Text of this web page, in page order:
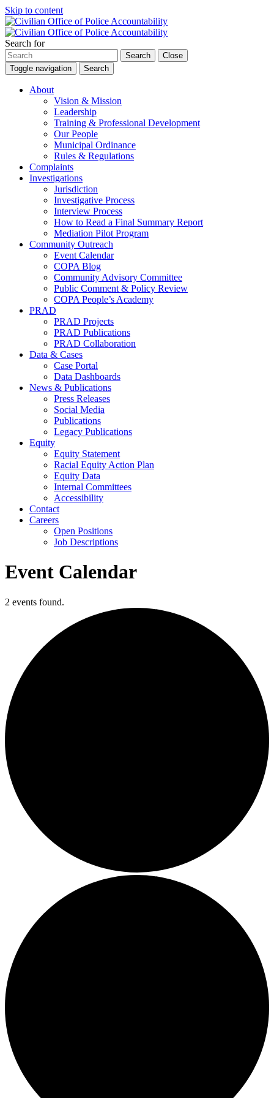
Skip to content
Search for
Search
Close
Toggle navigation
Search
About
Vision & Mission
Leadership
Training & Professional Development
Our People
Municipal Ordinance
Rules & Regulations
Complaints
Investigations
Jurisdiction
Investigative Process
Interview Process
How to Read a Final Summary Report
Mediation Pilot Program
Community Outreach
Event Calendar
COPA Blog
Community Advisory Committee
Public Comment & Policy Review
COPA People’s Academy
PRAD
PRAD Projects
PRAD Publications
PRAD Collaboration
Data & Cases
Case Portal
Data Dashboards
News & Publications
Press Releases
Social Media
Publications
Legacy Publications
Equity
Equity Statement
Racial Equity Action Plan
Equity Data
Internal Committees
Accessibility
Contact
Careers
Open Positions
Job Descriptions
Event Calendar
2 events found.